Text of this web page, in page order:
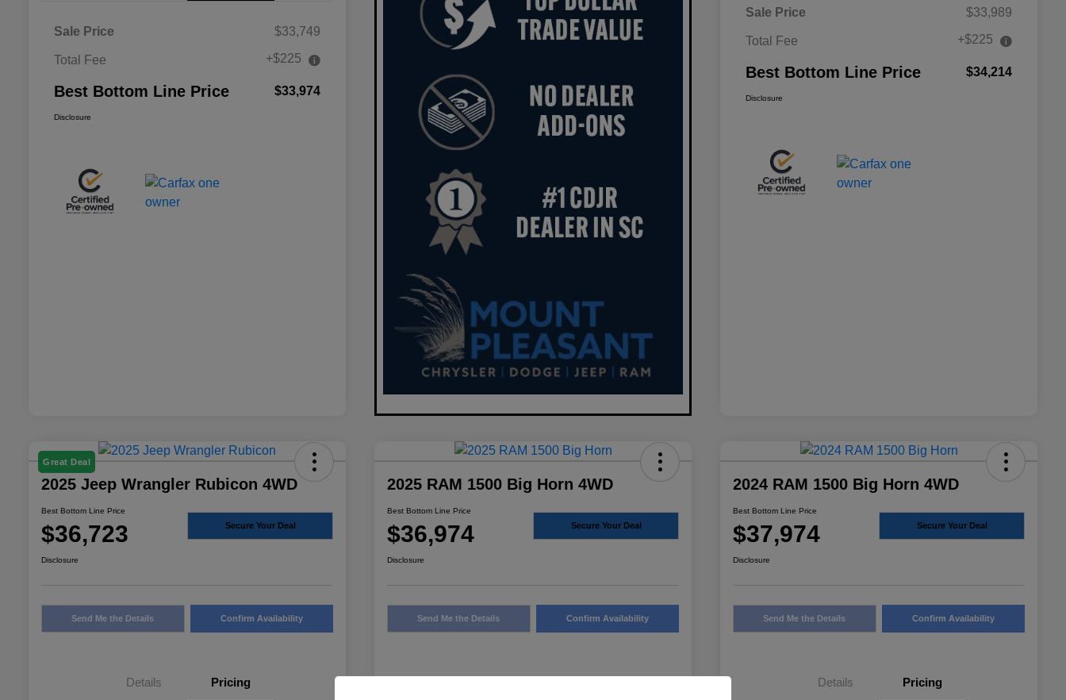
Sale Price $33,749
Total Fee +$225
Best Bottom Line Price $33,974
Disclosure
Sale Price $33,989
Total Fee +$225
Best Bottom Line Price $34,214
Disclosure
Great Deal
2025 Jeep Wrangler Rubicon 4WD
Best Bottom Line Price
$36,723 Secure Your Deal
Disclosure
Send Me the Details Confirm Availability
Details Pricing
2025 RAM 1500 Big Horn 4WD
Best Bottom Line Price
$36,974 Secure Your Deal
Disclosure
Send Me the Details Confirm Availability
2024 RAM 1500 Big Horn 4WD
Best Bottom Line Price
$37,974 Secure Your Deal
Disclosure
Send Me the Details Confirm Availability
Details Pricing